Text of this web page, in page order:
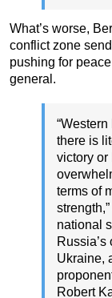
What’s worse,
conflict zone
pushing for
general.
there is
victory or
terms of
national
Ukraine,
Robert